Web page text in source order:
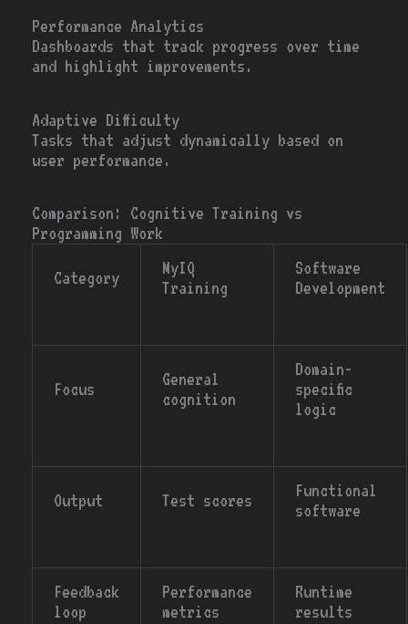
Performance Analytics
Dashboards that track progress over time
and highlight improvements.
Adaptive Difficulty
Tasks that adjust dynamically based on
user performance.
Comparison: Cognitive Training vs
Programming Work
Category
MyIQ
Training
Software
Development
Focus
General
cognition
Domain-
specific
logic
Output Test scores
Functional
software
Feedback
loop
Performance
metrics
Runtime
results